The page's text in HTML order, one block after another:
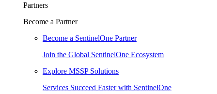
Partners
Become a Partner
Become a SentinelOne Partner
Join the Global SentinelOne Ecosystem
Explore MSSP Solutions
Services Succeed Faster with SentinelOne